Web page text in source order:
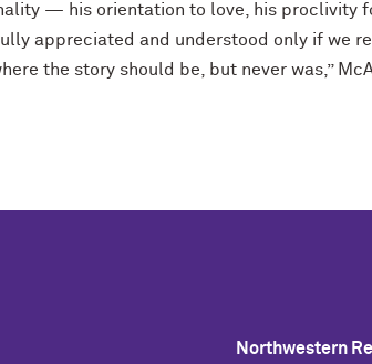
— his orientation to love, his proclivity
appreciated and understood only if we
the story should be, but never was,”
Northwestern